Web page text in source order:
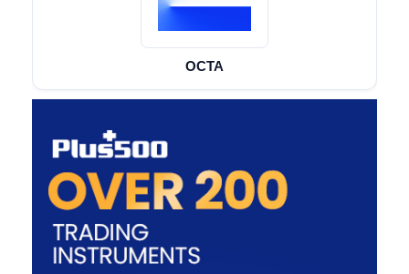
OCTA